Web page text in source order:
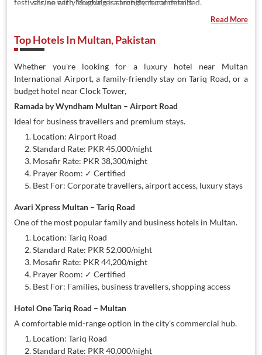
shrine with Mughal-era architectural details
— hosts Sufi music evenings, qawwali
Jhang Bazaar— the city's main textile and pottery market,
famous for embroidered fabrics
Qasim Fort
— ancient fort ruins offering a glimpse into
Multan's pre-Mughal history
Chenab River— scenic riverside areas popular for evening
Mango Orchards
— Multan is Pakistan's mango capital;
orchard visits in May–June are a popular local experience
festivals, so early booking is strongly recommended.
Read More
Top Hotels In Multan, Pakistan
Whether you're looking for a luxury hotel near Multan
International Airport, a family-friendly stay on Tariq Road, or a
budget hotel near Clock Tower,
Ramada by Wyndham Multan – Airport Road
Ideal for business travellers and premium stays.
Location: Airport Road
Standard Rate: PKR 45,000/night
Mosafir Rate: PKR 38,300/night
Prayer Room: ✓ Certified
Best For: Corporate travellers, airport access, luxury stays
Avari Xpress Multan – Tariq Road
One of the most popular family and business hotels in Multan.
Location: Tariq Road
Standard Rate: PKR 52,000/night
Mosafir Rate: PKR 44,200/night
Prayer Room: ✓ Certified
Best For: Families, business travellers, shopping access
Hotel One Tariq Road – Multan
A comfortable mid-range option in the city's commercial hub.
Location: Tariq Road
Standard Rate: PKR 40,000/night